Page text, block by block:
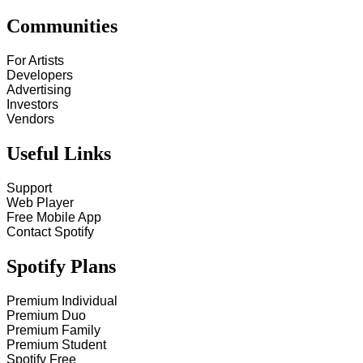
Communities
For Artists
Developers
Advertising
Investors
Vendors
Useful Links
Support
Web Player
Free Mobile App
Contact Spotify
Spotify Plans
Premium Individual
Premium Duo
Premium Family
Premium Student
Spotify Free